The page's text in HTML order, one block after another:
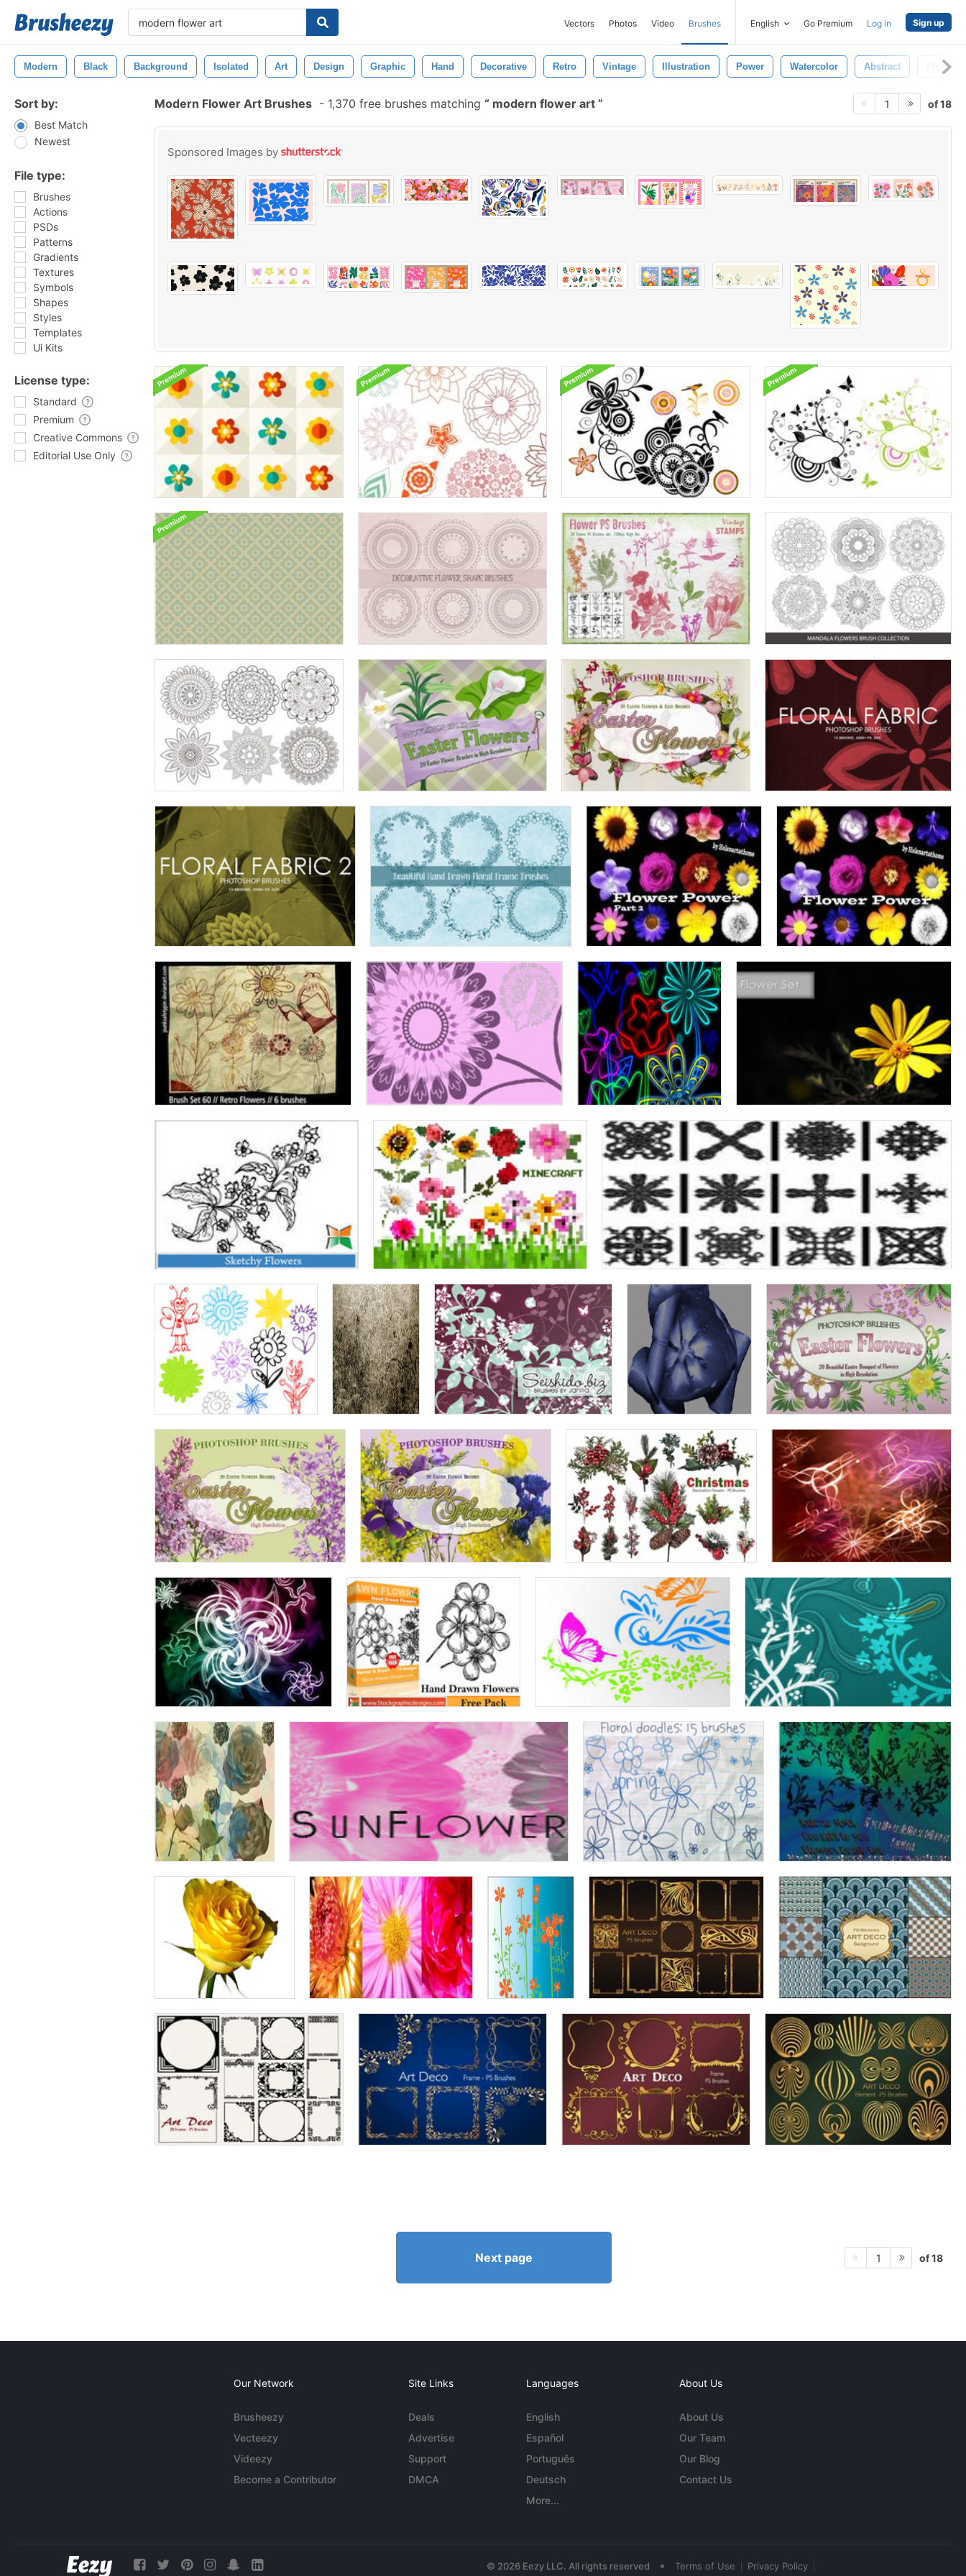
Vectors Photos Video Brushes English Go Premium Log in Sign up
Modern Black Background Isolated Art Design Graphic Hand Decorative Retro Vintage Illustration Power Watercolor Abstract Flowers
Sort by:
Best Match
Newest
File type:
Brushes
Actions
PSDs
Patterns
Gradients
Textures
Symbols
Shapes
Styles
Templates
Ui Kits
License type:
Standard
Premium
Creative Commons
Editorial Use Only
Modern Flower Art Brushes - 1,370 free brushes matching modern flower art 1 of 18
Sponsored Images by
Next page 1 of 18
Our Network
Brusheezy
Vecteezy
Videezy
Become a Contributor
Site Links
Deals
Advertise
Support
DMCA
Languages
English
Español
Português
Deutsch
More...
About Us
About Us
Our Team
Our Blog
Contact Us
© 2026 Eezy LLC. All rights reserved • Terms of Use Privacy Policy